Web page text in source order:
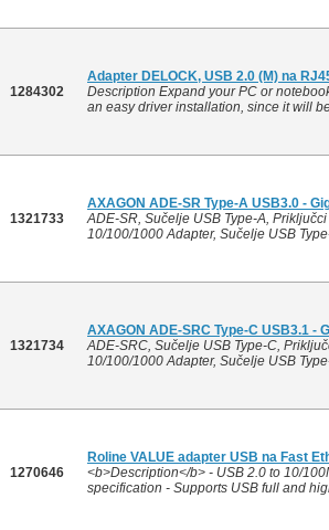
1284302
Adapter DELOCK, USB 2.0 (M) na
Description Expand your PC or
an easy driver installation, since it will
1321733
AXAGON ADE-SR Type-A USB3.0 -
ADE-SR, Sučelje USB Type-A,
10/100/1000 Adapter, Sučelje USB
1321734
AXAGON ADE-SRC Type-C USB3.1 -
ADE-SRC, Sučelje USB Type-C,
10/100/1000 Adapter, Sučelje USB
1270646
Roline VALUE adapter USB na Fast
<b>Description</b> - USB 2.0 to 10/
specification - Supports USB full and